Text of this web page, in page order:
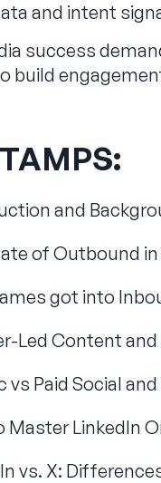
and intent
success
build
and
of Outbound in
got into
Led Content
vs Paid Social
Master LinkedIn
vs. X: